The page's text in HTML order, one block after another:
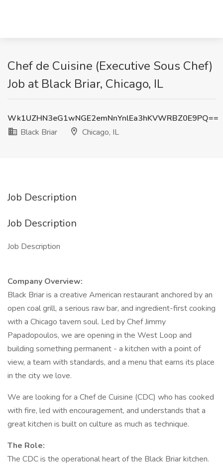
Chef de Cuisine (Executive Sous Chef)
Job at Black Briar, Chicago, IL
Wk1UZHN3eG1wNGE2emNnYnlEa3hKVWRBZ0E9PQ==
Black Briar
Chicago, IL
Job Description
Job Description
Job Description
Company Overview:
Black Briar is a creative American restaurant anchored by an
open coal grill, a serious raw bar, and ingredient-first cooking
with a Chicago tavern soul. Led by Chef Jimmy
Papadopoulos, we are opening in the West Loop and
building something permanent - a kitchen with a point of
view, a team with standards, and a menu that earns its place
in the city we love.
We are looking for a Chef de Cuisine (CDC) who has cooked
with fire, led with encouragement, and understands that a
great kitchen is built on culture as much as technique.
The Role:
The CDC is the operational heart of the Black Briar kitchen.